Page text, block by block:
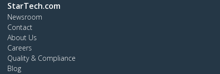
StarTech.com
Newsroom
Contact
About Us
Careers
Quality & Compliance
Blog